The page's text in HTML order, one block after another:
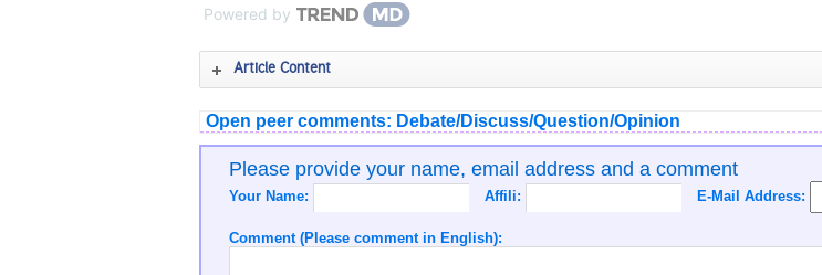
Powered by
Article Content
Open peer comments: Debate/Discuss/Question/Opinion
Please provide your name, email address and a comment
Your Name: Affili: E-Mail Address:
Comment (Please comment in English):